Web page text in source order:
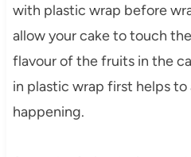
with plastic wrap before
allow your cake to touch
flavour of the fruits in the
in plastic wrap first helps
happening.